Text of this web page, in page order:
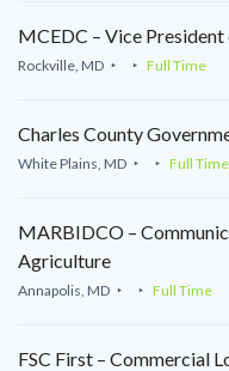
MCEDC – Vice
Rockville, MD Full Time
Charles County
White Plains, MD Full Time
MARBIDCO –
Agriculture
Annapolis, MD Full Time
FSC First – Commercial